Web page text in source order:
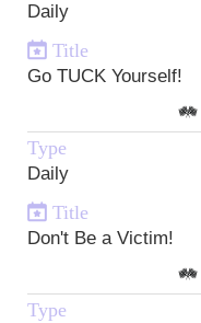
Daily
Title
Go TUCK Yourself!
Type
Daily
Title
Don't Be a Victim!
Type